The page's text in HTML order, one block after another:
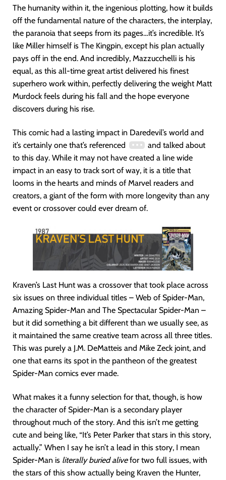
The humanity within it, the ingenious plotting, how it builds
off the fundamental nature of the characters, the interplay,
the paranoia that seeps from its pages…it’s incredible. It’s
like Miller himself is The Kingpin, except his plan actually
pays off in the end. And incredibly, Mazzucchelli is his
equal, as this all-time great artist delivered his finest
superhero work within, perfectly delivering the weight Matt
Murdock feels during his fall and the hope everyone
discovers during his rise.
This comic had a lasting impact in Daredevil’s world and
it’s certainly one that’s referenced
and talked about
to this day. While it may not have created a line wide
impact in an easy to track sort of way, it is a title that
looms in the hearts and minds of Marvel readers and
creators, a giant of the form with more longevity than any
event or crossover could ever dream of.
Kraven’s Last Hunt was a crossover that took place across
six issues on three individual titles – Web of Spider-Man,
Amazing Spider-Man and The Spectacular Spider-Man –
but it did something a bit different than we usually see, as
it maintained the same creative team across all three titles.
This was purely a J.M. DeMatteis and Mike Zeck joint, and
one that earns its spot in the pantheon of the greatest
Spider-Man comics ever made.
What makes it a funny selection for that, though, is how
the character of Spider-Man is a secondary player
throughout much of the story. And this isn’t me getting
cute and being like, “It’s Peter Parker that stars in this story,
actually.” When I say he isn’t a lead in this story, I mean
Spider-Man is literally buried alivefor two full issues, with
the stars of this show actually being Kraven the Hunter,